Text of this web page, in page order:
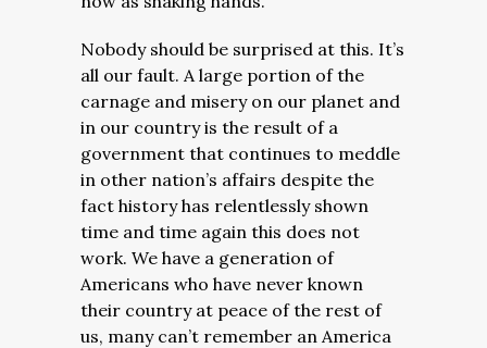
Nobody should be surprised at this. It’s
all our fault. A large portion of the
carnage and misery on our planet and
in our country is the result of a
government that continues to meddle
in other nation’s affairs despite the
fact history has relentlessly shown
time and time again this does not
work. We have a generation of
Americans who have never known
their country at peace of the rest of
us, many can’t remember an America